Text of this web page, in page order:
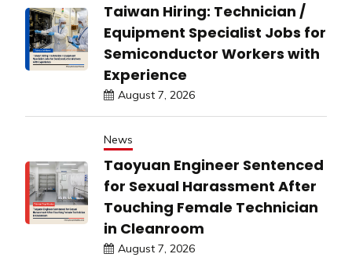
Taiwan Hiring: Technician /
Equipment Specialist Jobs for
Semiconductor Workers with
Experience
August 7, 2026
News
Taoyuan Engineer Sentenced
for Sexual Harassment After
Touching Female Technician
in Cleanroom
August 7, 2026